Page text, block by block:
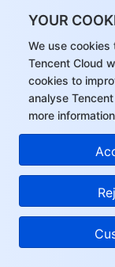
YOUR
We use
Tencent Cloud
cookies to
analyse
more